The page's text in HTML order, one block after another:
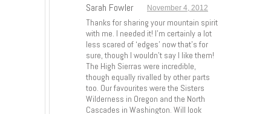
Sarah Fowler November 4, 2012
Thanks for sharing your mountain spirit
with me. I needed it! I’m certainly a lot
less scared of ‘edges’ now that’s for
sure, though I wouldn’t say I like them!
The High Sierras were incredible,
though equally rivalled by other parts
too. Our favourites were the Sisters
Wilderness in Oregon and the North
Cascades in Washington. Will look